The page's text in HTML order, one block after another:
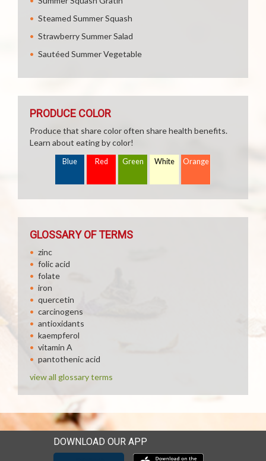
Steamed Summer Squash
Strawberry Summer Salad
Sautéed Summer Vegetable
PRODUCE COLOR
Produce that share color often share health benefits.
Learn about eating by color!
Blue Red Green White Orange
GLOSSARY OF TERMS
zinc
folic acid
folate
iron
quercetin
carcinogens
antioxidants
kaempferol
vitamin A
pantothenic acid
view all glossary terms
DOWNLOAD OUR APP
Download our mobile app